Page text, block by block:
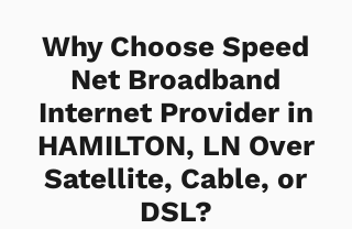
Why Choose Speed
Net Broadband
Internet Provider in
HAMILTON, LN Over
Satellite, Cable, or
DSL?